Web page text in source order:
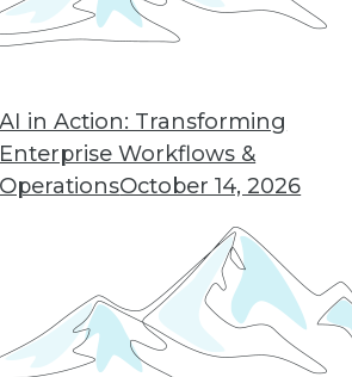
AI in Action: Transforming
Enterprise Workflows &
OperationsOctober 14, 2026
and Methods
methods potentially extend,
they also address the core
and IT groups.